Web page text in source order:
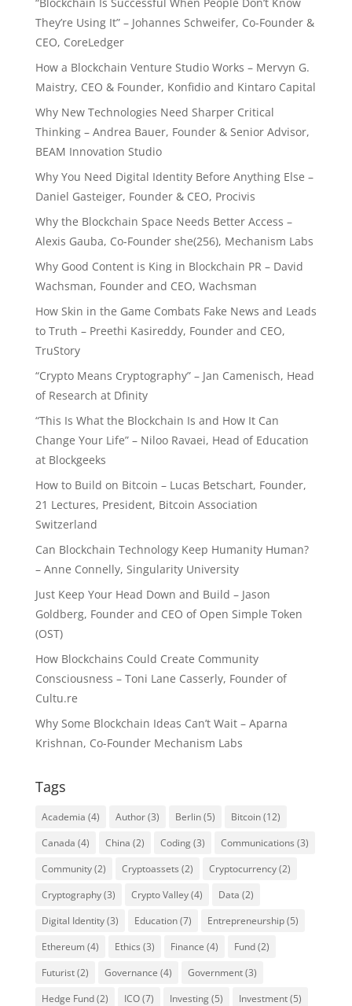
They’re Using It” – Johannes Schweifer, Co-Founder &
CEO, CoreLedger
How a Blockchain Venture Studio Works – Mervyn G.
Maistry, CEO & Founder, Konfidio and Kintaro Capital
Why New Technologies Need Sharper Critical
Thinking – Andrea Bauer, Founder & Senior Advisor,
BEAM Innovation Studio
Why You Need Digital Identity Before Anything Else –
Daniel Gasteiger, Founder & CEO, Procivis
Why the Blockchain Space Needs Better Access –
Alexis Gauba, Co-Founder she(256), Mechanism Labs
Why Good Content is King in Blockchain PR – David
Wachsman, Founder and CEO, Wachsman
How Skin in the Game Combats Fake News and Leads
to Truth – Preethi Kasireddy, Founder and CEO,
TruStory
“Crypto Means Cryptography” – Jan Camenisch, Head
of Research at Dfinity
“This Is What the Blockchain Is and How It Can
Change Your Life” – Niloo Ravaei, Head of Education
at Blockgeeks
How to Build on Bitcoin – Lucas Betschart, Founder,
21 Lectures, President, Bitcoin Association
Switzerland
Can Blockchain Technology Keep Humanity Human?
– Anne Connelly, Singularity University
Just Keep Your Head Down and Build – Jason
Goldberg, Founder and CEO of Open Simple Token
(OST)
How Blockchains Could Create Community
Consciousness – Toni Lane Casserly, Founder of
Cultu.re
Why Some Blockchain Ideas Can’t Wait – Aparna
Krishnan, Co-Founder Mechanism Labs
Tags
Academia (4) Author(3) Berlin(5) Bitcoin(12)
Canada (4) China (2) Coding(3) Communications (3)
Community(2) Cryptoassets (2) Cryptocurrency(2)
Cryptography(3) Crypto Valley(4) Data (2)
Digital Identity(3) Education(7) Entrepreneurship(5)
Ethereum (4) Ethics (3) Finance (4) Fund(2)
Futurist(2) Governance (4) Government(3)
Hedge Fund(2) ICO(7) Investing(5) Investment(5)